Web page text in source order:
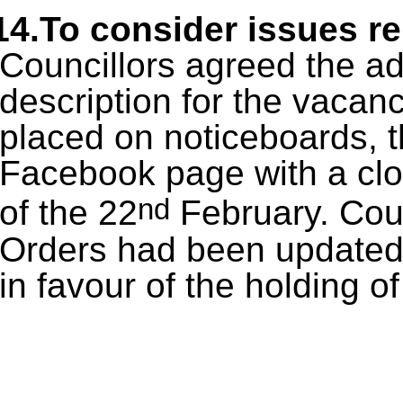
consider issues
agreed the
for the
on noticeboards,
page with a
the 22nd February.
had been
favour of the holding